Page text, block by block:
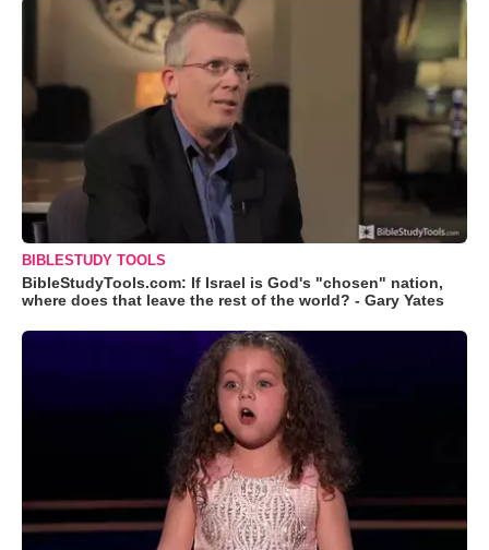
BIBLESTUDY TOOLS
BibleStudyTools.com: If Israel is God's "chosen" nation,
where does that leave the rest of the world? - Gary Yates